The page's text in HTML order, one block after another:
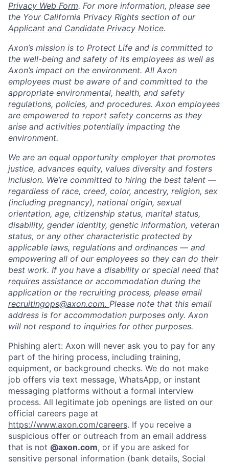
Privacy Web Form. For more information, please see
the Your California Privacy Rights section of our
Applicant and Candidate Privacy Notice.
Axon’s mission is to Protect Life and is committed to
the well-being and safety of its employees as well as
Axon’s impact on the environment. All Axon
employees must be aware of and committed to the
appropriate environmental, health, and safety
regulations, policies, and procedures. Axon employees
are empowered to report safety concerns as they
arise and activities potentially impacting the
environment.
We are an equal opportunity employer that promotes
justice, advances equity, values diversity and fosters
inclusion. We’re committed to hiring the best talent —
regardless of race, creed, color, ancestry, religion, sex
(including pregnancy), national origin, sexual
orientation, age, citizenship status, marital status,
disability, gender identity, genetic information, veteran
status, or any other characteristic protected by
applicable laws, regulations and ordinances — and
empowering all of our employees so they can do their
best work. If you have a disability or special need that
requires assistance or accommodation during the
application or the recruiting process, please email
recruitingops@axon.com. Please note that this email
address is for accommodation purposes only. Axon
will not respond to inquiries for other purposes.
Phishing alert: Axon will never ask you to pay for any
part of the hiring process, including training,
equipment, or background checks. We do not make
job offers via text message, WhatsApp, or instant
messaging platforms without a formal interview
process. All legitimate job openings are listed on our
official careers page at
https://www.axon.com/careers. If you receive a
suspicious offer or outreach from an email address
that is not @axon.com, or if you are asked for
sensitive personal information (bank details, Social